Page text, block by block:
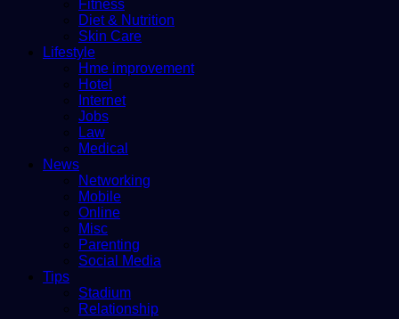
Fitness
Diet & Nutrition
Skin Care
Lifestyle
Hme improvement
Hotel
Internet
Jobs
Law
Medical
News
Networking
Mobile
Online
Misc
Parenting
Social Media
Tips
Stadium
Relationship